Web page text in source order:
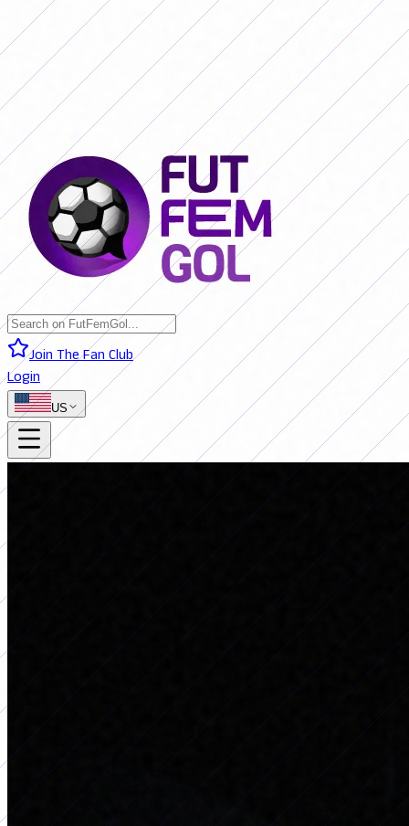
SAN LORENZO 0 - 0 BOCA JRS. (LIVE)
RIVER PLATE 0 - 0 RACING
(LIVE)
RACING 0 - 0 SAN LORENZO (FINAL)
BOCA JRS. 3 - 1 RIVER
PLATE (FINAL)
BELGRANO 2 - 0 BANFIELD (FINAL)
SAN LORENZO 0
- 0 BOCA JRS. (LIVE)
RIVER PLATE 0 - 0 RACING (LIVE)
RACING 0 -
0 SAN LORENZO (FINAL)
BOCA JRS. 3 - 1 RIVER PLATE (FINAL)
BELGRANO 2 - 0 BANFIELD (FINAL)
Join The Fan Club
Login
US